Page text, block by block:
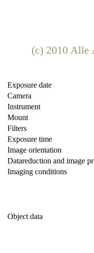
(c) 2010 Alle
Exposure date
Camera
Instrument
Mount
Filters
Exposure time
Image orientation
Datareduction and image
Imaging conditions
Object data